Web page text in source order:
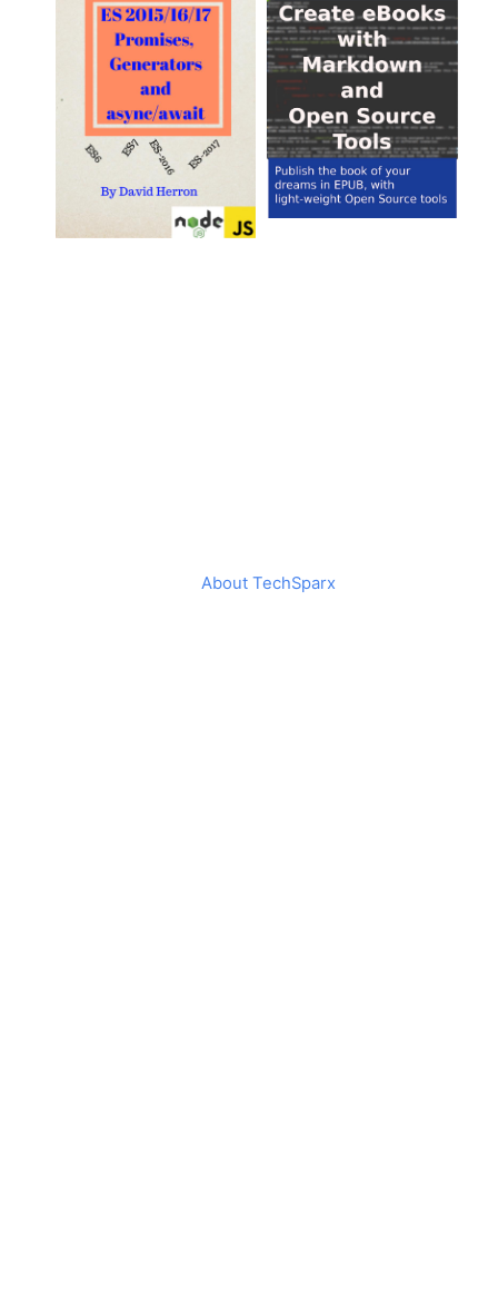
About TechSparx